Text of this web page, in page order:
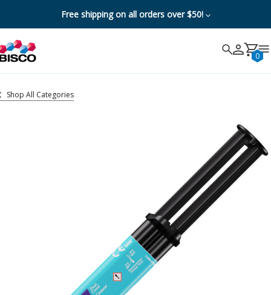
Free shipping on all orders over $50!
Search 0
Cancel
Shop All Categories